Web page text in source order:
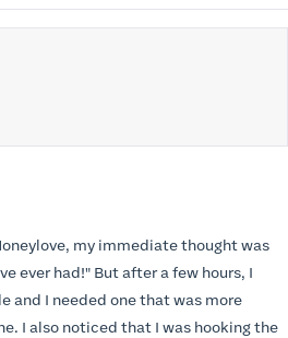
my immediate thought was
after a few hours, I
and I needed one that was more
the